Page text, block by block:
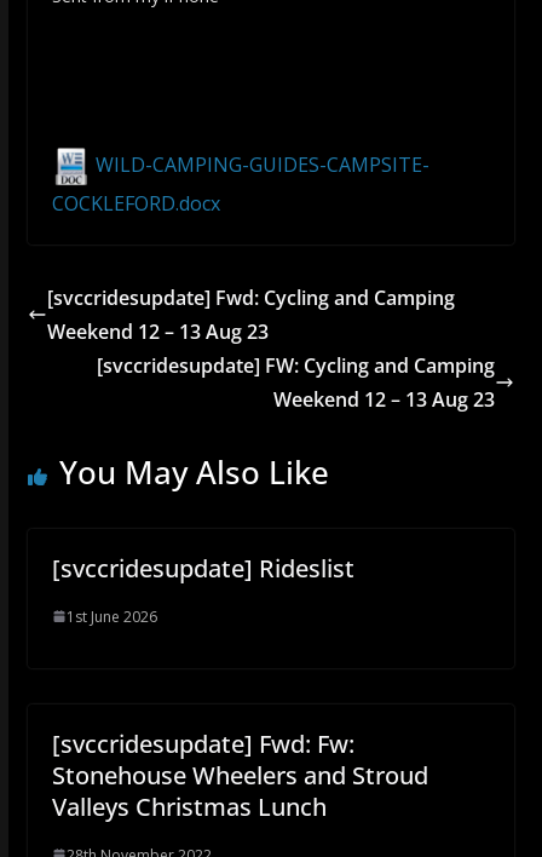
WILD-CAMPING-GUIDES-CAMPSITE-
COCKLEFORD.docx
[svccridesupdate] Fwd: Cycling and Camping
Weekend 12 – 13 Aug 23
[svccridesupdate] FW: Cycling and Camping
Weekend 12 – 13 Aug 23
You May Also Like
[svccridesupdate] Rideslist
1st June 2026
[svccridesupdate] Fwd: Fw:
Stonehouse Wheelers and Stroud
Valleys Christmas Lunch